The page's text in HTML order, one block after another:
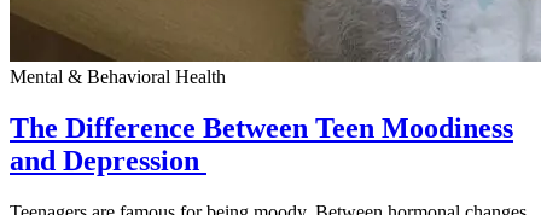
Mental & Behavioral Health
The Difference Between Teen Moodiness
and Depression